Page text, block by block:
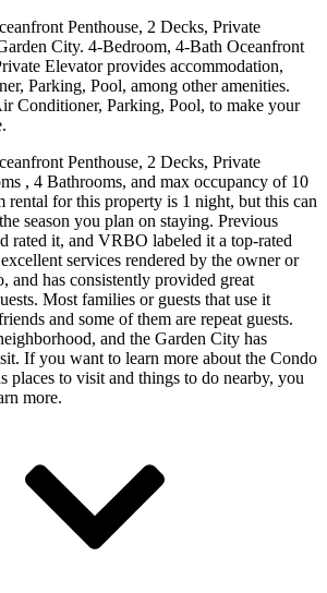
Penthouse, 2 Decks, Private
City. 4-Bedroom, 4-Bath Oceanfront
Elevator provides accommodation,
Parking, Pool, among other amenities.
Conditioner, Parking, Pool, to make your
Penthouse, 2 Decks, Private
, 4 Bathrooms, and max occupancy of 10
rental for this property is 1 night, but this can
season you plan on staying. Previous
rated it, and VRBO labeled it a top-rated
services rendered by the owner or
and has consistently provided great
Most families or guests that use it
and some of them are repeat guests.
and the Garden City has
If you want to learn more about the Condo
places to visit and things to do nearby, you
more.